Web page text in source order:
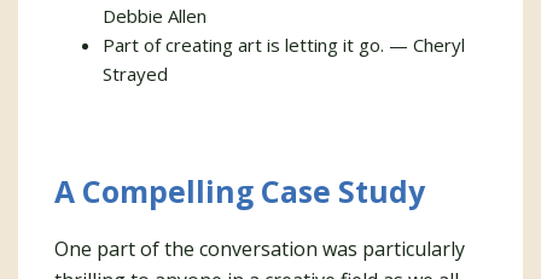
Debbie Allen
Part of creating art is letting it go. — Cheryl
Strayed
A Compelling Case Study
One part of the conversation was particularly